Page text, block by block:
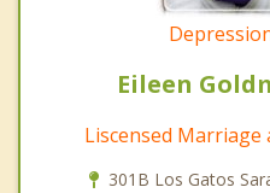
Eileen
Liscensed
301B Los Gatos